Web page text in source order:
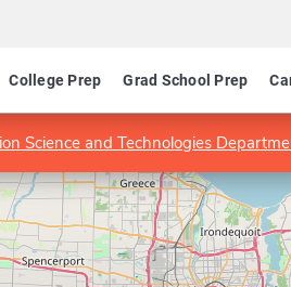
College Prep Grad School Prep
Science and Technologies